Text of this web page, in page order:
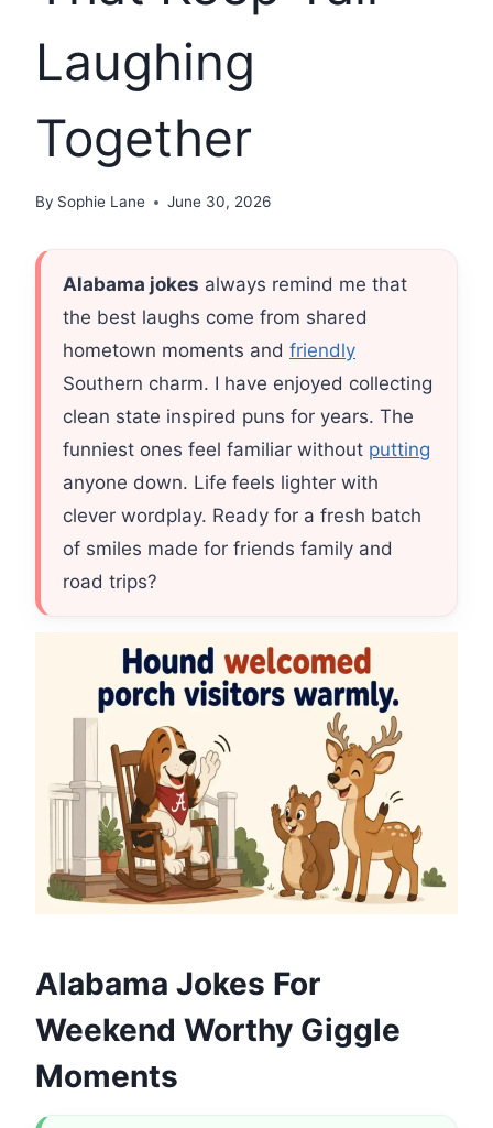
Laughing
Together
By Sophie Lane June 30, 2026
Alabama jokes always remind me that
the best laughs come from shared
hometown moments and friendly
Southern charm. I have enjoyed collecting
clean state inspired puns for years. The
funniest ones feel familiar without putting
anyone down. Life feels lighter with
clever wordplay. Ready for a fresh batch
of smiles made for friends family and
road trips?
Alabama Jokes For
Weekend Worthy Giggle
Moments